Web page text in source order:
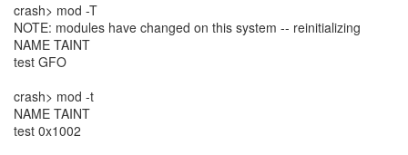
crash> mod -T
NOTE: modules have changed on this system -- reinitializing
NAME TAINT
test GFO
crash> mod -t
NAME TAINT
test 0x1002